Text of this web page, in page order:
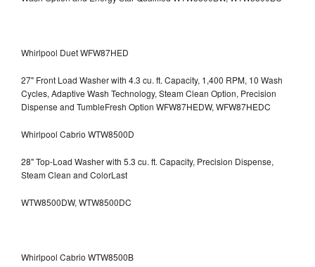
Whirlpool Duet WFW87HED
27" Front Load Washer with 4.3 cu. ft. Capacity, 1,400 RPM, 10 Wash
Cycles, Adaptive Wash Technology, Steam Clean Option, Precision
Dispense and TumbleFresh Option WFW87HEDW, WFW87HEDC
Whirlpool Cabrio WTW8500D
28" Top-Load Washer with 5.3 cu. ft. Capacity, Precision Dispense,
Steam Clean and ColorLast
WTW8500DW, WTW8500DC
Whirlpool Cabrio WTW8500B